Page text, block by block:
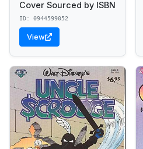
Cover Sourced by ISBN
ID: 0944599052
View